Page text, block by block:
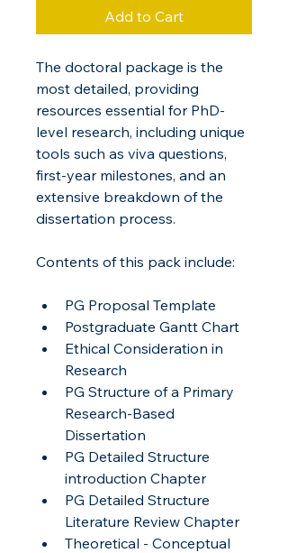
Add to Cart
The doctoral package is the
most detailed, providing
resources essential for PhD-
level research, including unique
tools such as viva questions,
first-year milestones, and an
extensive breakdown of the
dissertation process.
Contents of this pack include:
PG Proposal Template
Postgraduate Gantt Chart
Ethical Consideration in
Research
PG Structure of a Primary
Research-Based
Dissertation
PG Detailed Structure
introduction Chapter
PG Detailed Structure
Literature Review Chapter
Theoretical - Conceptual